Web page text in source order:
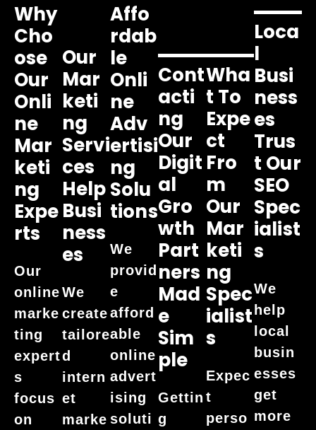
Why
Cho
Ose
Our
Onli
Ne
Mar
Keti
Ng
Expe
Rts
Our
online
marke
ting
expert
s
focus
on
Our
Mar
Keti
Ng
Servi
Ces
Help
Busi
Ness
Es
We
create
tailore
d
intern
et
marke
Affo
Rdab
Le
Onli
Ne
Adv
Ertisi
Ng
Solu
Tions
We
provid
e
afford
able
online
advert
ising
soluti
Cont
Acti
Ng
Our
Digit
Al
Gro
Wth
Part
Ners
Mad
E
Sim
Ple
Gettin
g
Wha
T To
Expe
Ct
Fro
M
Our
Mar
Keti
Ng
Spec
Ialist
S
Expec
t
perso
Loca
L
Busi
Ness
Es
Trus
T Our
SEO
Spec
Ialist
S
We
help
local
busin
esses
get
more